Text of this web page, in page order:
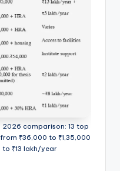
comparison: 13 top
₹36,000 to ₹1,35,000
₹13 lakh/year